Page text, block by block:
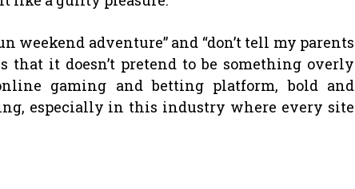
weekend adventure” and “don’t tell my parents
that it doesn’t pretend to be something overly
gaming and betting platform, bold and
especially in this industry where every site